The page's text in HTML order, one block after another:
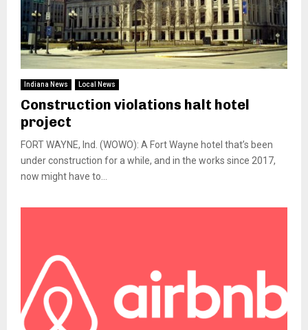
Indiana News Local News
Construction violations halt hotel
project
FORT WAYNE, Ind. (WOWO): A Fort Wayne hotel that’s been
under construction for a while, and in the works since 2017,
now might have to...